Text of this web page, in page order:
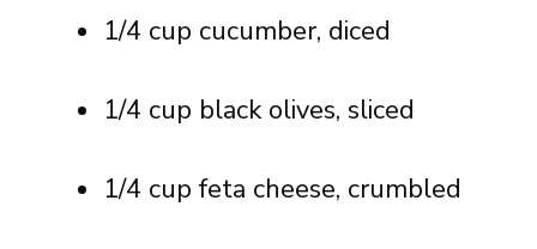
1/4 cup cucumber, diced
1/4 cup black olives, sliced
1/4 cup feta cheese, crumbled